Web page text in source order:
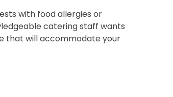
with food allergies or
catering staff wants
that will accommodate your